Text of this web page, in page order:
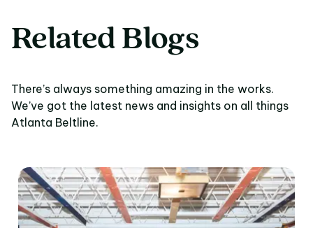
Related Blogs
There’s always something amazing in the works.
We’ve got the latest news and insights on all things
Atlanta Beltline.